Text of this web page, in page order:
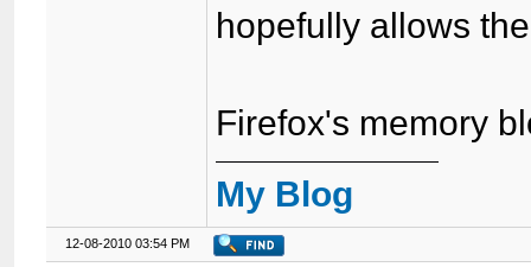
hopefully allows
Firefox's memory
My Blog
12-08-2010 03:54 PM